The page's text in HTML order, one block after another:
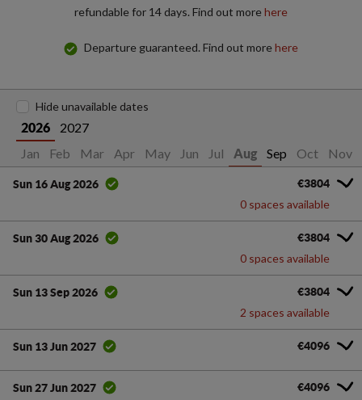
refundable for 14 days. Find out morehere
Departure guaranteed. Find out morehere
2026
2027
Jan
Feb Mar Apr May Jun Jul Aug Sep Oct Nov
Hide unavailable dates
Sun 16 Aug 2026 €3804
0 spaces available
Sun 30 Aug 2026 €3804
0 spaces available
Sun 13 Sep 2026 €3804
2 spaces available
Sun 13 Jun 2027 €4096
Sun 27 Jun 2027 €4096